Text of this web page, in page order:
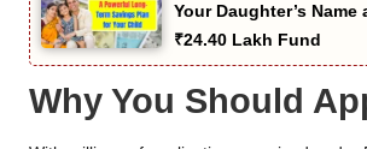
Your Daughter’s Name
₹24.40 Lakh Fund
Why You Should